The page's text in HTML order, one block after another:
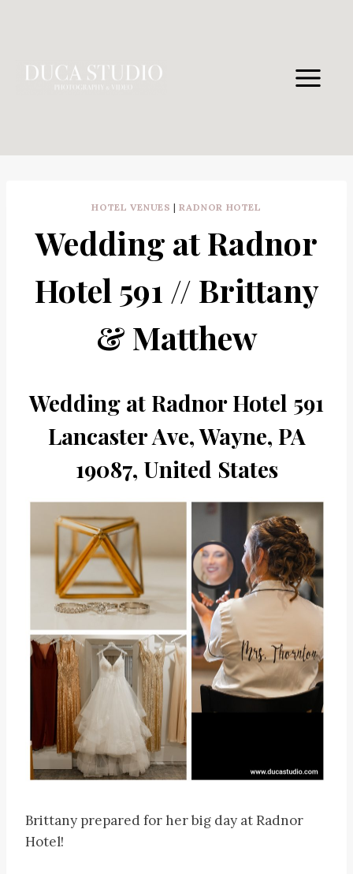
HOTEL VENUES |RADNOR HOTEL
Wedding at Radnor
Hotel 591 // Brittany
& Matthew
Wedding at Radnor Hotel 591
Lancaster Ave, Wayne, PA
19087, United States
Brittany prepared for her big day at Radnor
Hotel!